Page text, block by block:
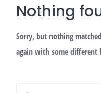
Nothing
Sorry, but nothing
again with some different